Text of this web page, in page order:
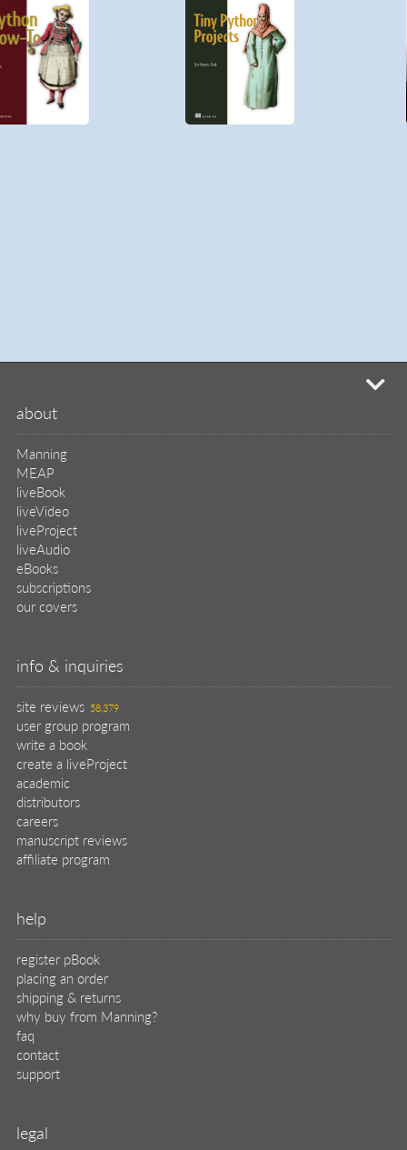
about
Manning
MEAP
liveBook
liveVideo
liveProject
liveAudio
eBooks
subscriptions
our covers
info & inquiries
site reviews 58,379
user group program
write a book
create a liveProject
academic
distributors
careers
manuscript reviews
affiliate program
help
register pBook
placing an order
shipping & returns
why buy from Manning?
faq
contact
support
legal